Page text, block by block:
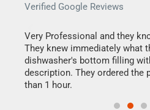
Verified Google Reviews
Very Professional and they
They knew immediately what
dishwasher's bottom filling
description. They ordered the
than 1 hour.